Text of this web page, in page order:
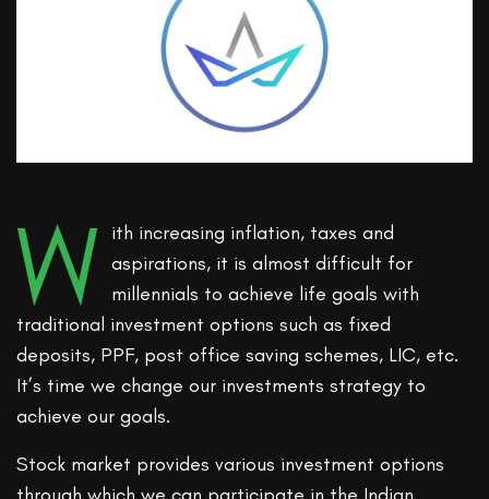
W
ith increasing inflation, taxes and
aspirations, it is almost difficult for
millennials to achieve life goals with
traditional investment options such as fixed
deposits, PPF, post office saving schemes, LIC, etc.
It’s time we change our investments strategy to
achieve our goals.
Stock market provides various investment options